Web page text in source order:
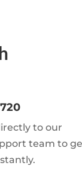
to our
team to